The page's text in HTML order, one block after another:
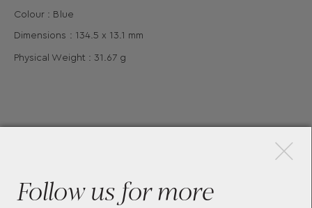
Colour : Blue
Dimensions : 134.5 x 13.1 mm
Physical Weight : 31.67 g
Follow us for more
×